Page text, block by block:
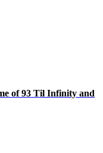
of 93 Til Infinity and